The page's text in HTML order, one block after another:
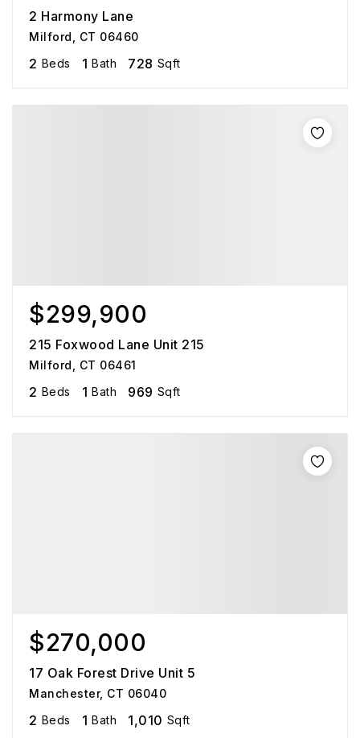
2 Harmony Lane
Milford, CT 06460
2 Beds 1 Bath 728 Sqft
$299,900
215 Foxwood Lane Unit 215
Milford, CT 06461
2 Beds 1 Bath 969 Sqft
$270,000
17 Oak Forest Drive Unit 5
Manchester, CT 06040
2 Beds 1 Bath 1,010 Sqft